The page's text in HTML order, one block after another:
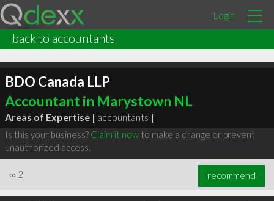
Login
back to accountants
BDO Canada LLP
Accountant in Marystown NL
Areas of Expertise | accountants |
Is this your business? Claim it nowto make a change or prevent
unauthorized access.
∞ 2 recommend